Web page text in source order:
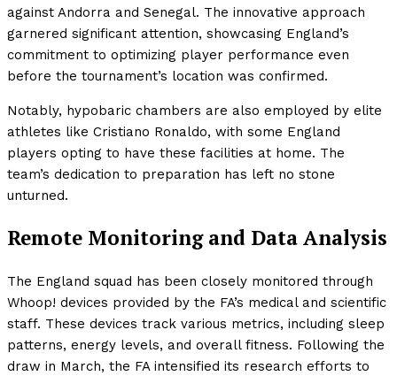
against Andorra and Senegal. The innovative approach
garnered significant attention, showcasing England’s
commitment to optimizing player performance even
before the tournament’s location was confirmed.
Notably, hypobaric chambers are also employed by elite
athletes like Cristiano Ronaldo, with some England
players opting to have these facilities at home. The
team’s dedication to preparation has left no stone
unturned.
Remote Monitoring and Data Analysis
The England squad has been closely monitored through
Whoop! devices provided by the FA’s medical and scientific
staff. These devices track various metrics, including sleep
patterns, energy levels, and overall fitness. Following the
draw in March, the FA intensified its research efforts to